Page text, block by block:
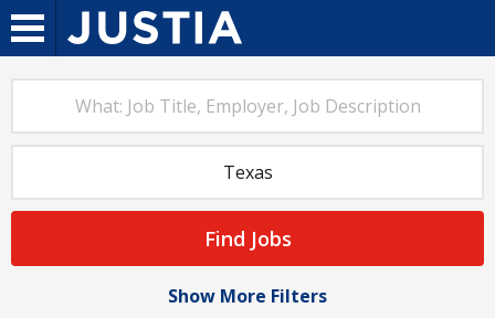
Find Jobs
Show More Filters